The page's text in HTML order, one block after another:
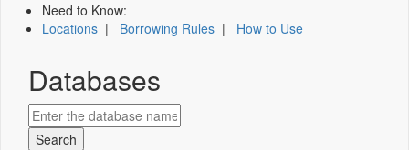
Need to Know:
Locations | Borrowing Rules | How to Use
Databases